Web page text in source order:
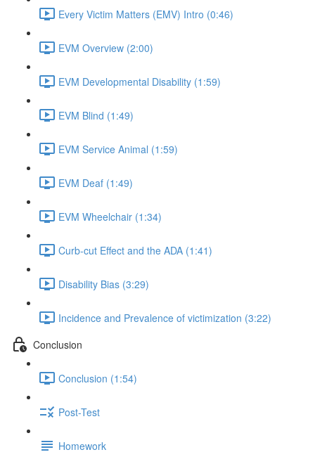
Every Victim Matters (EMV) Intro (0:46)
EVM Overview (2:00)
EVM Developmental Disability (1:59)
EVM Blind (1:49)
EVM Service Animal (1:59)
EVM Deaf (1:49)
EVM Wheelchair (1:34)
Curb-cut Effect and the ADA (1:41)
Disability Bias (3:29)
Incidence and Prevalence of victimization (3:22)
Conclusion
Conclusion (1:54)
Post-Test
Homework